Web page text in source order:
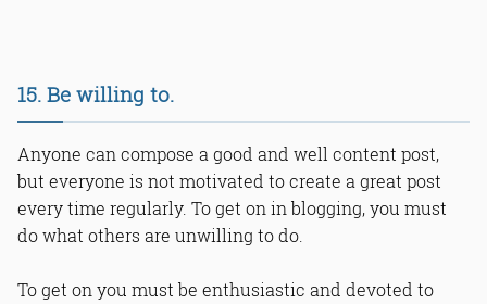
15. Be willing to.
Anyone can compose a good and well content post,
but everyone is not motivated to create a great post
every time regularly. To get on in blogging, you must
do what others are unwilling to do.
To get on you must be enthusiastic and devoted to